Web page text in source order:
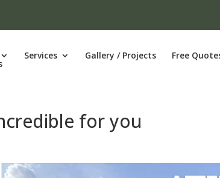
Services Gallery / Projects Free
for you